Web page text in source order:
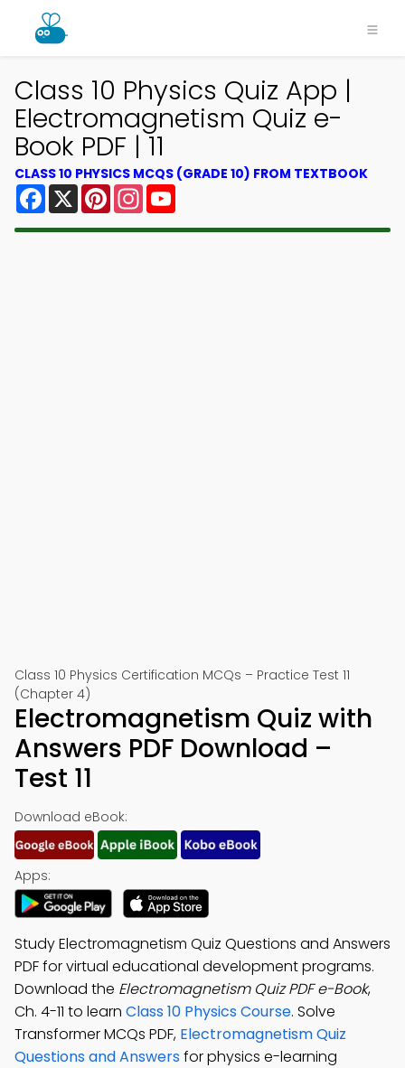
Class 10 Physics Quiz App |
Electromagnetism Quiz e-
Book PDF | 11
CLASS 10 PHYSICS MCQS (GRADE 10) FROM TEXTBOOK
Facebook
X PinterestInstagram
Class 10 Physics Certification MCQs – Practice Test 11
(Chapter 4)
Electromagnetism Quiz with
Answers PDF Download –
Test 11
Download eBook:
Apps:
Study Electromagnetism Quiz Questions and Answers
PDF for virtual educational development programs.
Download the Electromagnetism Quiz PDF e-Book,
Ch. 4-11 to learn Class 10 Physics Course. Solve
Transformer MCQs PDF, Electromagnetism Quiz
Questions and Answersfor physics e-learning